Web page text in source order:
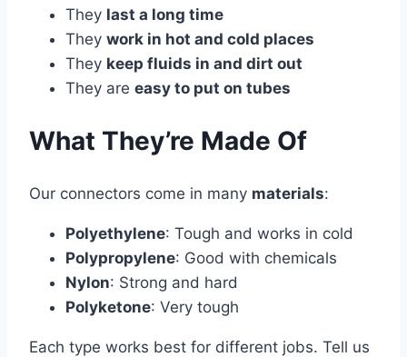
They last a long time
They work in hot and cold places
They keep fluids in and dirt out
They are easy to put on tubes
What They’re Made Of
Our connectors come in many materials:
Polyethylene: Tough and works in cold
Polypropylene: Good with chemicals
Nylon: Strong and hard
Polyketone: Very tough
Each type works best for different jobs. Tell us